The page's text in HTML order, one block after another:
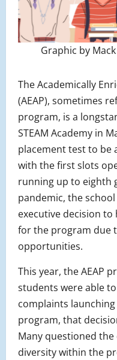
Graphic by
The Academically
(AEAP), sometimes
program, is a
STEAM Academy in
placement test to be
with the first slots
running up to eighth
pandemic, the
executive decision
for the program due
opportunities.
This year, the AEAP
students were able
complaints
program, that
Many questioned
diversity within the